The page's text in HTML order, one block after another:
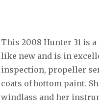
This 2008 Hunter 31 is
like new and is in
inspection, propeller
coats of bottom paint.
windlass and her